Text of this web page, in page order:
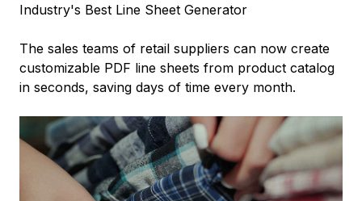
Industry's Best Line Sheet Generator
The sales teams of retail suppliers can now create
customizable PDF line sheets from product catalog
in seconds, saving days of time every month.